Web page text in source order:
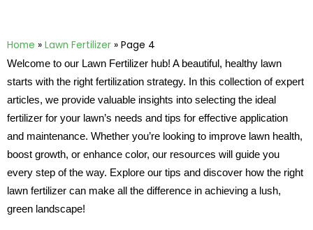
Home » Lawn Fertilizer » Page 4
Welcome to our Lawn Fertilizer hub! A beautiful, healthy lawn
starts with the right fertilization strategy. In this collection of expert
articles, we provide valuable insights into selecting the ideal
fertilizer for your lawn’s needs and tips for effective application
and maintenance. Whether you’re looking to improve lawn health,
boost growth, or enhance color, our resources will guide you
every step of the way. Explore our tips and discover how the right
lawn fertilizer can make all the difference in achieving a lush,
green landscape!